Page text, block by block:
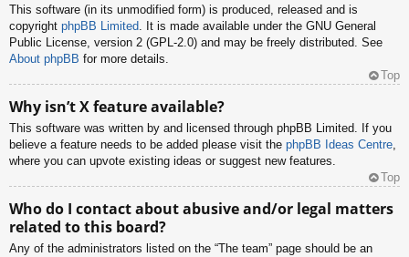
This software (in its unmodified form) is produced, released and is
copyright phpBB Limited. It is made available under the GNU General
Public License, version 2 (GPL-2.0) and may be freely distributed. See
About phpBB for more details.
Top
Why isn’t X feature available?
This software was written by and licensed through phpBB Limited. If you
believe a feature needs to be added please visit the phpBB Ideas Centre,
where you can upvote existing ideas or suggest new features.
Top
Who do I contact about abusive and/or legal matters
related to this board?
Any of the administrators listed on the “The team” page should be an